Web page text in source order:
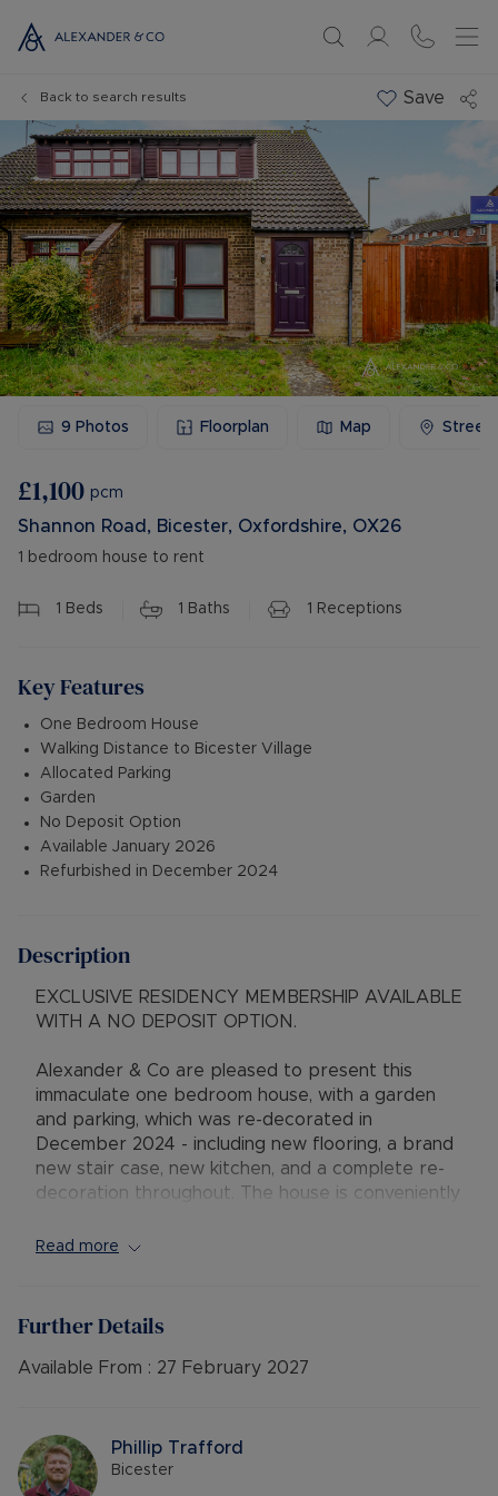
Back to search results Save
9 Photos Floorplan Map
£1,100 pcm
Shannon Road, Bicester, Oxfordshire, OX26
1 bedroom house to rent
1 Beds 1 Baths 1 Receptions
Key Features
One Bedroom House
Walking Distance to Bicester Village
Allocated Parking
Garden
No Deposit Option
Available January 2026
Refurbished in December 2024
Description
EXCLUSIVE RESIDENCY MEMBERSHIP AVAILABLE
WITH A NO DEPOSIT OPTION.
Alexander & Co are pleased to present this
immaculate one bedroom house, with a garden
and parking, which was re-decorated in
December 2024 - including new flooring, a brand
new stair case, new kitchen, and a complete re-
decoration throughout. The house is conveniently
distance to Bicester Village.
kitchen, a large double bedroom and a bathroom.
and a paved garden, with two bedding plants
today!
EPC: D.
Read more
Further Details
Available From : 27 February 2027
Phillip Trafford
Bicester